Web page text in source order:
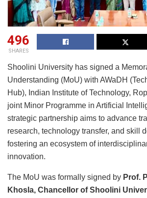
496
SHARES
Shoolini University has signed a
Understanding (MoU) with AWaDH
Hub), Indian Institute of Technology,
joint Minor Programme in Artificial
strategic partnership aims to advance
research, technology transfer, and skill
fostering an ecosystem of
innovation.
The MoU was formally signed by Prof.
Khosla, Chancellor of Shoolini